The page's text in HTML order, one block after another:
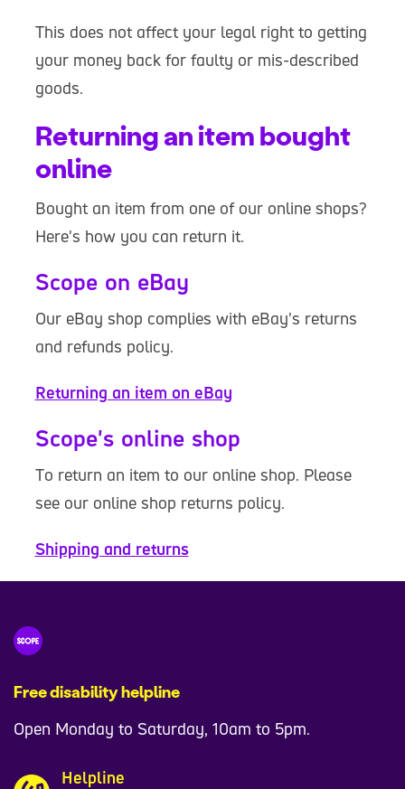
This does not affect your legal right to getting
your money back for faulty or mis-described
goods.
Returning an item bought
online
Bought an item from one of our online shops?
Here's how you can return it.
Scope on eBay
Our eBay shop complies with eBay's returns
and refunds policy.
Returning an item on eBay
Scope's online shop
To return an item to our online shop. Please
see our online shop returns policy.
Shipping and returns
Free disability helpline
Open Monday to Saturday, 10am to 5pm.
Helpline